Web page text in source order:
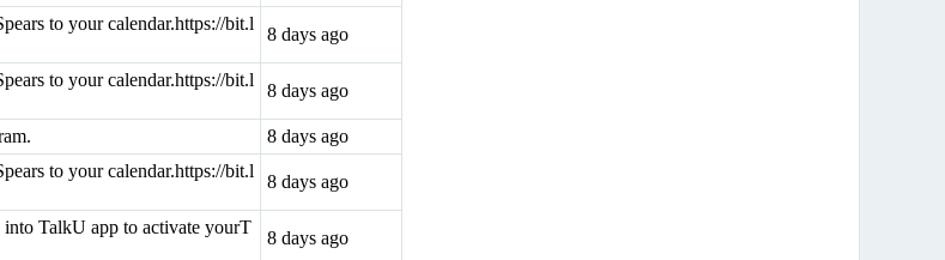
to your calendar.https://bit.l
8 days ago
to your calendar.https://bit.l
8 days ago
8 days ago
to your calendar.https://bit.l
8 days ago
into TalkU app to activate yourT
8 days ago